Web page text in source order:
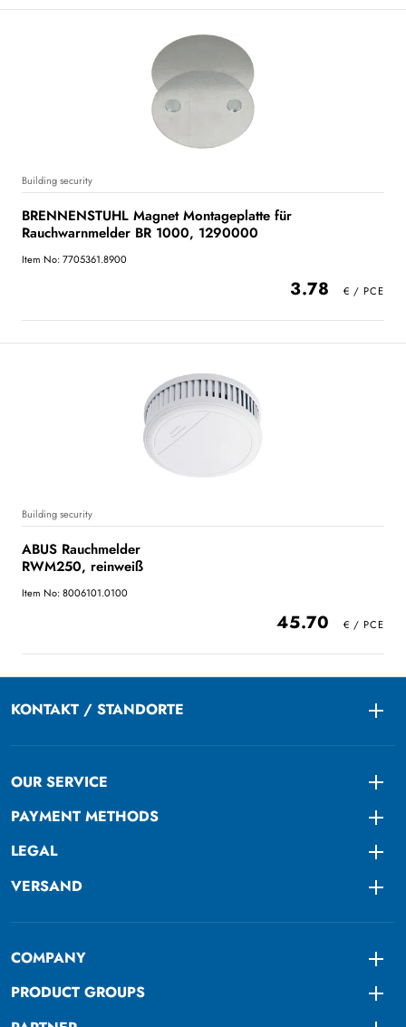
Building security
BRENNENSTUHL Magnet Montageplatte für
Rauchwarnmelder BR 1000, 1290000
Item No: 7705361.8900
3.78
Building security
ABUS Rauchmelder
RWM250, reinweiß
Item No: 8006101.0100
45.70
KONTAKT / STANDORTE
OUR SERVICE
PAYMENT METHODS
LEGAL
VERSAND
COMPANY
PRODUCT GROUPS